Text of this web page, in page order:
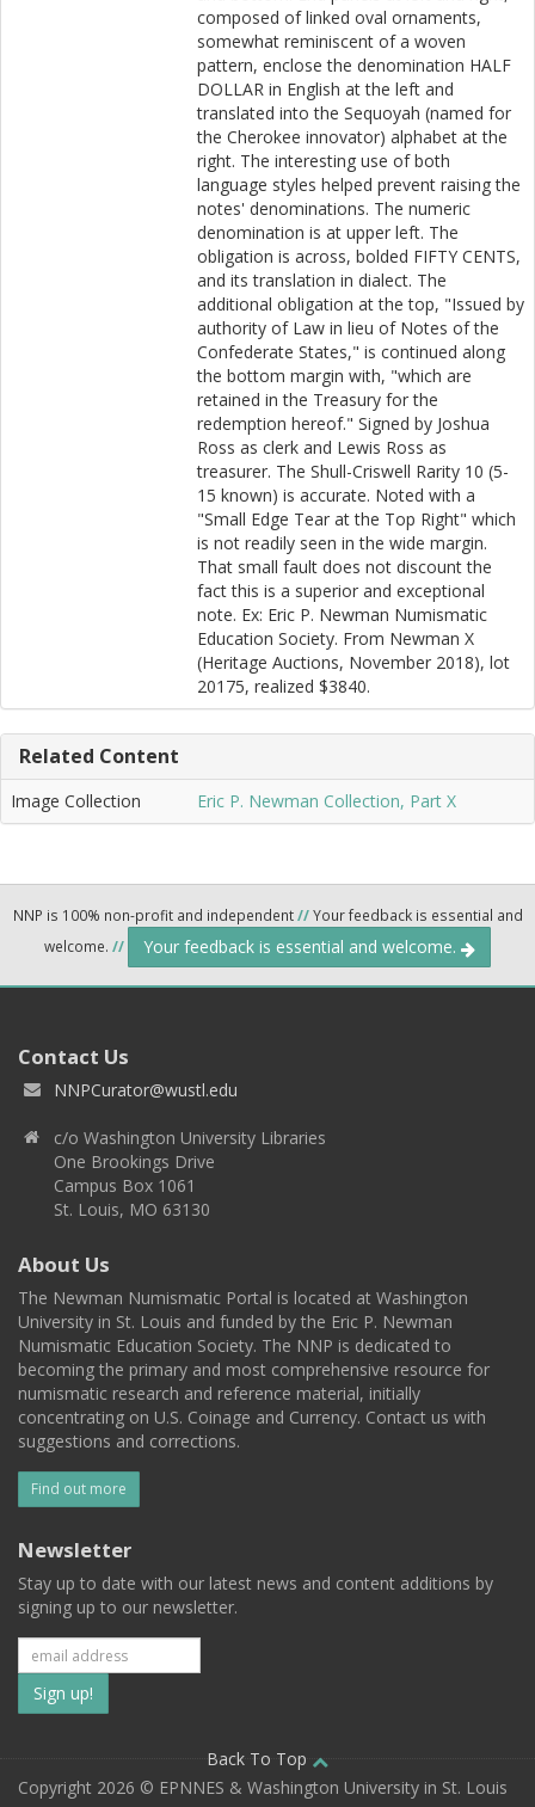
composed of linked oval ornaments,
somewhat reminiscent of a woven
pattern, enclose the denomination HALF
DOLLAR in English at the left and
translated into the Sequoyah (named for
the Cherokee innovator) alphabet at the
right. The interesting use of both
language styles helped prevent raising the
notes' denominations. The numeric
denomination is at upper left. The
obligation is across, bolded FIFTY CENTS,
and its translation in dialect. The
additional obligation at the top, "Issued by
authority of Law in lieu of Notes of the
Confederate States," is continued along
the bottom margin with, "which are
retained in the Treasury for the
redemption hereof." Signed by Joshua
Ross as clerk and Lewis Ross as
treasurer. The Shull-Criswell Rarity 10 (5-
15 known) is accurate. Noted with a
"Small Edge Tear at the Top Right" which
is not readily seen in the wide margin.
That small fault does not discount the
fact this is a superior and exceptional
note. Ex: Eric P. Newman Numismatic
Education Society. From Newman X
(Heritage Auctions, November 2018), lot
20175, realized $3840.
Related Content
Image Collection Eric P. Newman Collection, Part X
NNP is 100% non-profit and independent//Your feedback is essential and
welcome. // Your feedback is essential and welcome.
Contact Us
NNPCurator@wustl.edu
c/o Washington University Libraries
One Brookings Drive
Campus Box 1061
St. Louis, MO 63130
About Us
The Newman Numismatic Portal is located at Washington
University in St. Louis and funded by the Eric P. Newman
Numismatic Education Society. The NNP is dedicated to
becoming the primary and most comprehensive resource for
numismatic research and reference material, initially
concentrating on U.S. Coinage and Currency. Contact us with
suggestions and corrections.
Find out more
Newsletter
Stay up to date with our latest news and content additions by
signing up to our newsletter.
Subscribe
to
our
Back To Top
Copyright 2026 © EPNNES & Washington University in St. Louis